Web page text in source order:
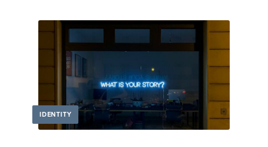
IDENTITY